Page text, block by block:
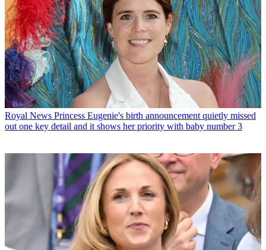
Royal News Princess Eugenie's birth announcement quietly missed
out one key detail and it shows her priority with baby number 3